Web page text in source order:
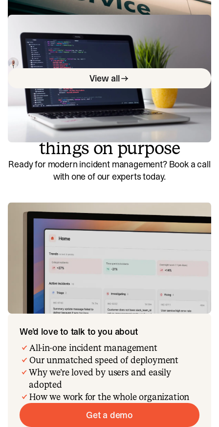
What is ITSM certification?
In this article, we break down the various ITSM
certification options for IT professionals looking to level up
their skills and be more attractive options for employers.
Luis GonzalezJanuary 4, 2023
View all
So good, you’ll break
things on purpose
Ready for modern incident management? Book a call
with one of our experts today.
We’d love to talk to you about
All-in-one incident management
Our unmatched speed of deployment
Why we’re loved by users and easily
adopted
How we work for the whole organization
Get a demo